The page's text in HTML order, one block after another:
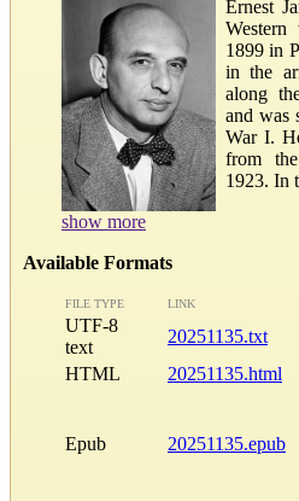
Ernest
1899 in
in the
along
and was
War I.
from
1923. In
show more
Available Formats
FILE TYPE LINK
UTF-8
text
20251135.txt
HTML
20251135.html
Epub 20251135.epub